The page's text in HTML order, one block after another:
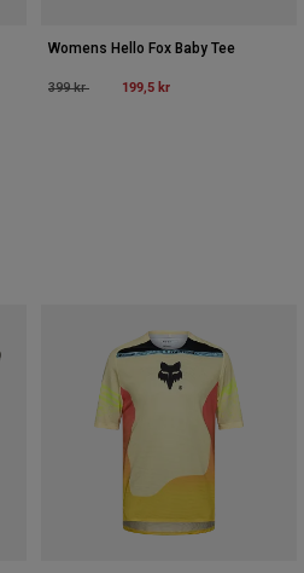
Womens Hello Fox Baby Tee
Price reduced from
399 krto 199,5 kr